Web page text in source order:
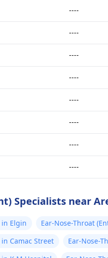
----
----
----
----
----
----
----
----
Specialists near
in Elgin
Ear-Nose-Throat
Camac Street
Ear-Nose-